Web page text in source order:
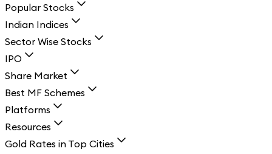
Popular Stocks
Indian Indices
Sector Wise Stocks
IPO
Share Market
Best MF Schemes
Platforms
Resources
Gold Rates in Top Cities